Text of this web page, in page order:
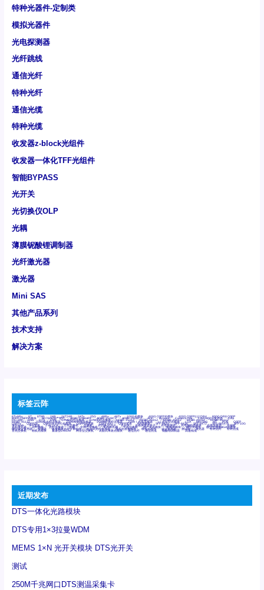
特种光器件-定制类
模拟光器件
光电探测器
光纤跳线
通信光纤
特种光纤
通信光缆
特种光缆
收发器z-block光组件
收发器一体化TFF光组件
智能BYPASS
光开关
光切换仪OLP
光耦
薄膜铌酸锂调制器
光纤激光器
激光器
Mini SAS
其他产品系列
技术支持
解决方案
标签云阵
6Tx6Rx 8T 8T8R 24R 24T24R 24Tx 25G 48Rx 48Tx 100G光模块 400G OSFP光模块 400G QSFP112 DR4 800G DR8 OSFP
800G OSFP光模块 AD7606国产替代 AFBR-57B4APZ AFBR-1528CZ AFBR-2528CZ AOC Bypass Camera Link CWDM波分复用器 DAS
DC~4M DSS DTS DVS GYMB光纤连接器 GYM光纤连接器 HFBR-1531Z HFBR-2531Z HFBR-4501Z HFBR-4503Z HFBR-4511Z
HFBR-4513Z J599A6光纤连接器 J599A8光电连接器 J599MT光纤连接器 J599Ⅰ光电连接器 LC超短型光模块 LGA Mini SAS MT POB QSFP
QSFP+ QSFP28 QSFP28 100G光模块 QSFP28笼座 QSFP 40G QSFP笼座 RP连接器 SFF-8431 SFF-8436 SFF-8472 SFF-8654 4i SFP 10G
SFP MSA SFP笼座 Z-BLOCK 万兆交换机 交换机 光切换仪OLP 光开关 光模块笼子座子 光电探测器 光电编码器模块 光电连接器 光端机
光纤激光器 光纤跳线 光纤连接器 光耦 全国产交换机 军品级光耦 千兆交换机 国产化光模块 射频光模块 微型光模块 微型可插拔BGA光模块
微型波分复用器 探测器 收发模块光学引擎组件 机架式光纤收发器 模拟光发射模块 模拟光器件 波分复用器 测试版 激光器 特种光纤 特种光缆
百兆交换机 相机光模块 紧凑型DWDM 网管型交换机 表贴式单路光模块 通信光纤 通信光缆 铌酸锂调制器 高速线缆
近期发布
DTS一体化光路模块
DTS专用1×3拉曼WDM
MEMS 1×N 光开关模块 DTS光开关
测试
250M千兆网口DTS测温采集卡